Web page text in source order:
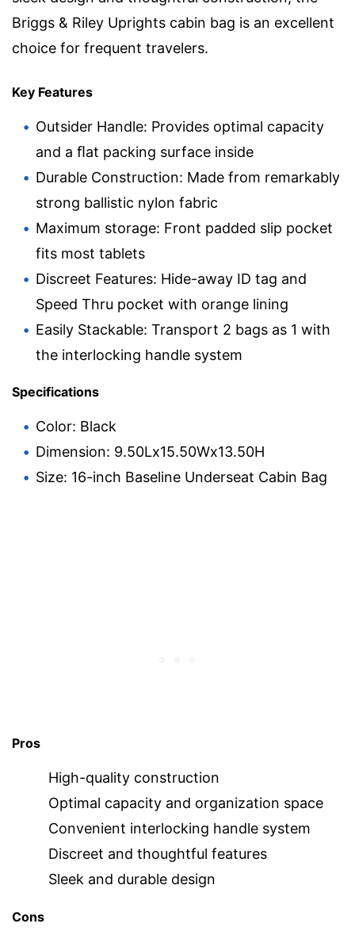
Briggs & Riley Uprights cabin bag is an excellent
choice for frequent travelers.
Key Features
Outsider Handle: Provides optimal capacity
and a ﬂat packing surface inside
Durable Construction: Made from remarkably
strong ballistic nylon fabric
Maximum storage: Front padded slip pocket
fits most tablets
Discreet Features: Hide-away ID tag and
Speed Thru pocket with orange lining
Easily Stackable: Transport 2 bags as 1 with
the interlocking handle system
Specifications
Color: Black
Dimension: 9.50Lx15.50Wx13.50H
Size: 16-inch Baseline Underseat Cabin Bag
Pros
High-quality construction
Optimal capacity and organization space
Convenient interlocking handle system
Discreet and thoughtful features
Sleek and durable design
Cons